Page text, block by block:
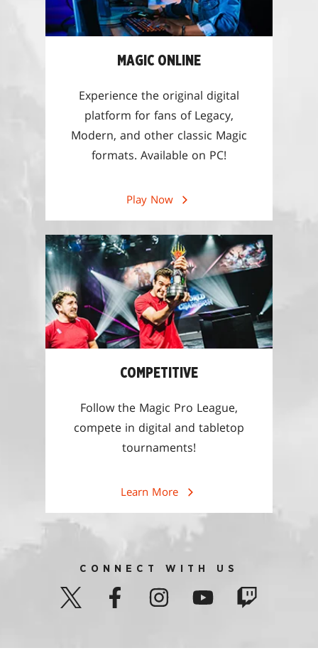
MAGIC ONLINE
Experience the original digital
platform for fans of Legacy,
Modern, and other classic Magic
formats. Available on PC!
Play Now
COMPETITIVE
Follow the Magic Pro League,
compete in digital and tabletop
tournaments!
Learn More
CONNECT WITH US